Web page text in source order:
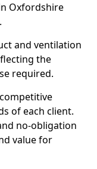
Oxfordshire
and ventilation
the
required.
of each client.
no-obligation
value for